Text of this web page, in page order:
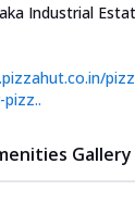
Industrial
Gallery